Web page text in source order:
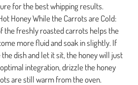
for the best whipping results.
Honey While the Carrots are Cold:
the freshly roasted carrots helps the
more fluid and soak in slightly. If
dish and let it sit, the honey will just
integration, drizzle the honey
are still warm from the oven.